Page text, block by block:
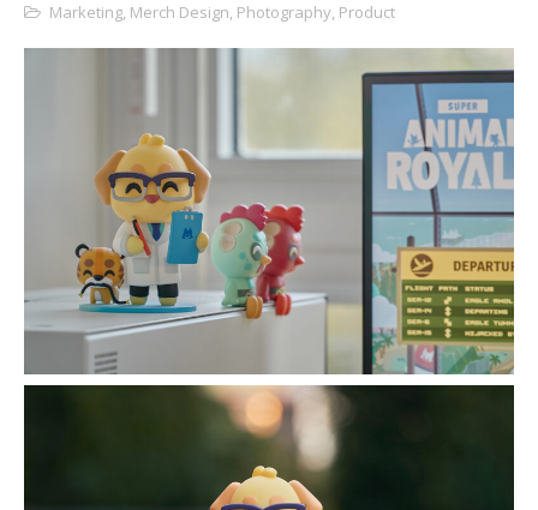
Marketing, Merch Design, Photography, Product